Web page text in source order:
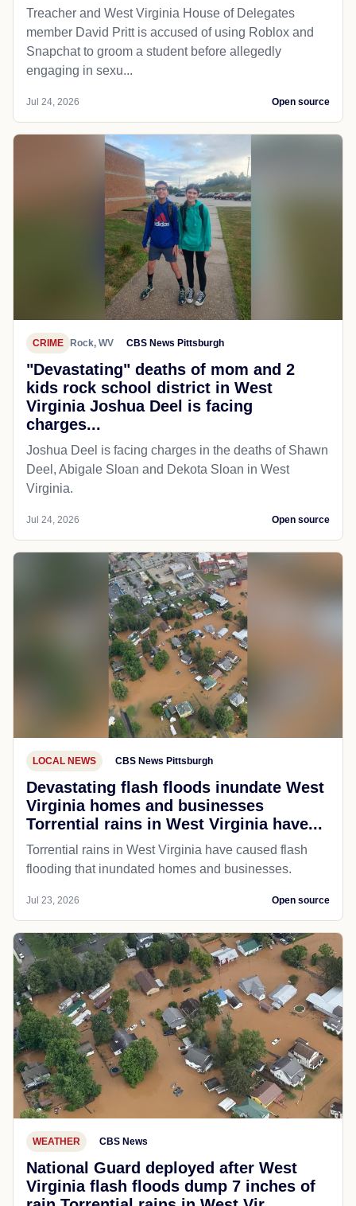
Treacher and West Virginia House of Delegates
member David Pritt is accused of using Roblox and
Snapchat to groom a student before allegedly
engaging in sexu...
Jul 24, 2026 Open source
CRIME Rock, WV CBS News Pittsburgh
"Devastating" deaths of mom and 2
kids rock school district in West
Virginia Joshua Deel is facing
charges...
Joshua Deel is facing charges in the deaths of Shawn
Deel, Abigale Sloan and Dekota Sloan in West
Virginia.
Jul 24, 2026 Open source
LOCAL NEWS CBS News Pittsburgh
Devastating flash floods inundate West
Virginia homes and businesses
Torrential rains in West Virginia have...
Torrential rains in West Virginia have caused flash
flooding that inundated homes and businesses.
Jul 23, 2026 Open source
WEATHER CBS News
National Guard deployed after West
Virginia flash floods dump 7 inches of